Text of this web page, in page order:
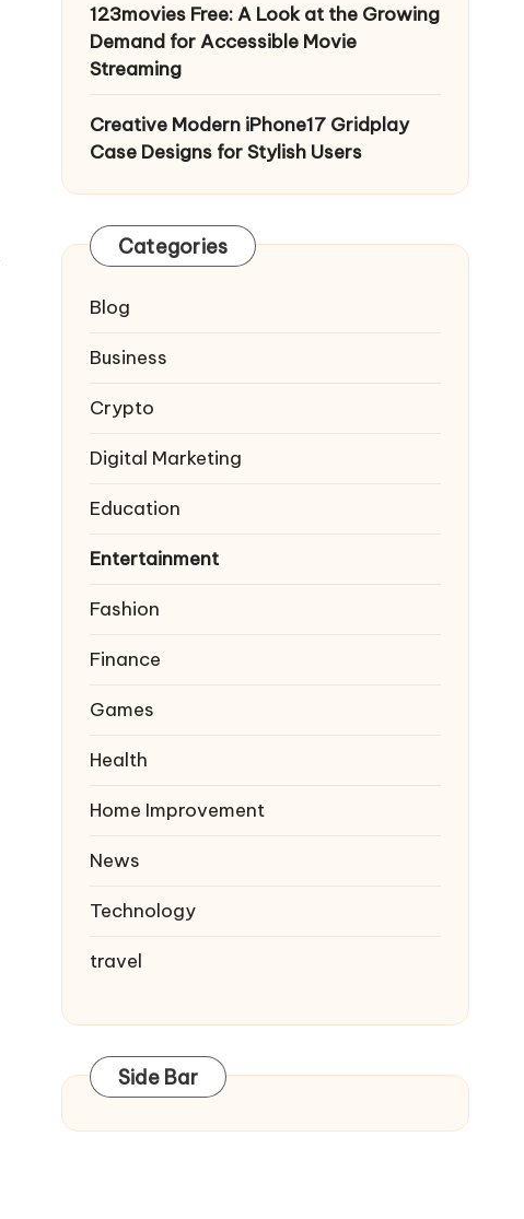
123movies Free: A Look at the Growing
Demand for Accessible Movie
Streaming
Creative Modern iPhone17 Gridplay
Case Designs for Stylish Users
Categories
Blog
Business
Crypto
Digital Marketing
Education
Entertainment
Fashion
Finance
Games
Health
Home Improvement
News
Technology
travel
Side Bar